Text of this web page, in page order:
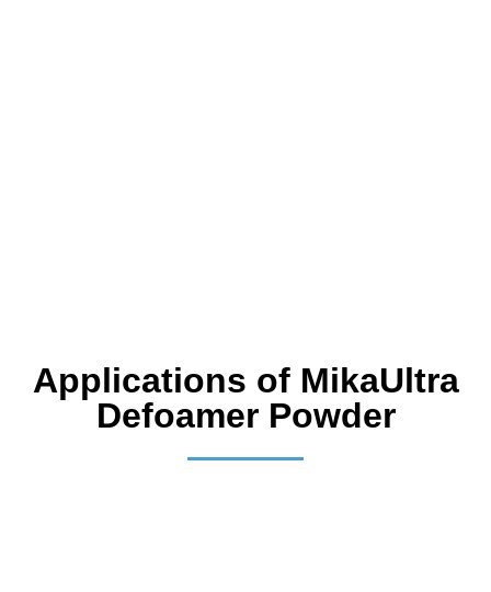
Applications of MikaUltra
Defoamer Powder